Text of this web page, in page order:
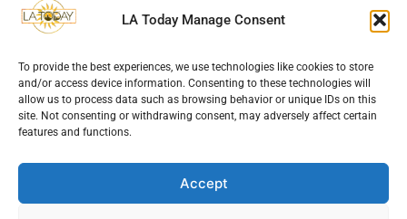
LA Today Manage Consent
To provide the best experiences, we use technologies like cookies to store
and/or access device information. Consenting to these technologies will
allow us to process data such as browsing behavior or unique IDs on this
site. Not consenting or withdrawing consent, may adversely affect certain
features and functions.
Accept